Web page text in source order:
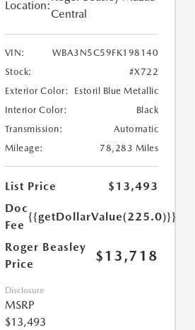
Location:
Central
VIN:
WBA3N5C59FK198140
Stock:
#X722
Exterior Color:
Estoril Blue Metallic
Interior Color:
Black
Transmission:
Automatic
Mileage:
78,283 Miles
List Price
$13,493
Doc
Fee
{{getDollarValue(225.0)}}
Roger Beasley
Price
$13,718
Disclosure
MSRP
$13,493